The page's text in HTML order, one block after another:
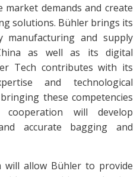
demands and create
solutions. Bühler brings its
manufacturing and supply
as well as its digital
Tech contributes with its
and technological
these competencies
will develop
accurate bagging and
will allow Bühler to provide